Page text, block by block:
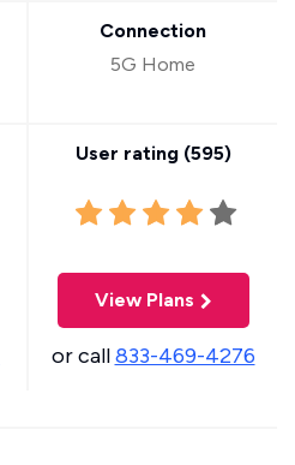
Connection
5G Home
User rating (595)
View Plans
or call833-469-4276